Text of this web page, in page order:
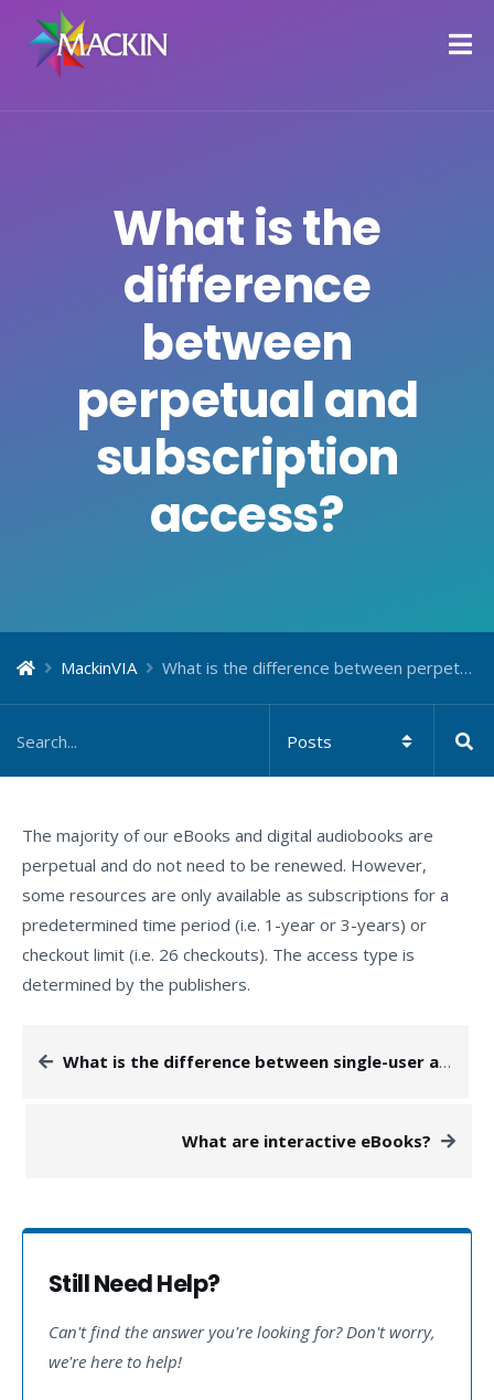
What is the
difference
between
perpetual and
subscription
access?
MackinVIA What is the difference between perpetual and subscription access?
The majority of our eBooks and digital audiobooks are
perpetual and do not need to be renewed. However,
some resources are only available as subscriptions for a
predetermined time period (i.e. 1-year or 3-years) or
checkout limit (i.e. 26 checkouts). The access type is
determined by the publishers.
What is the difference between single-user and multi-user licenses?
What are interactive eBooks?
Still Need Help?
Can't find the answer you're looking for? Don't worry,
we're here to help!